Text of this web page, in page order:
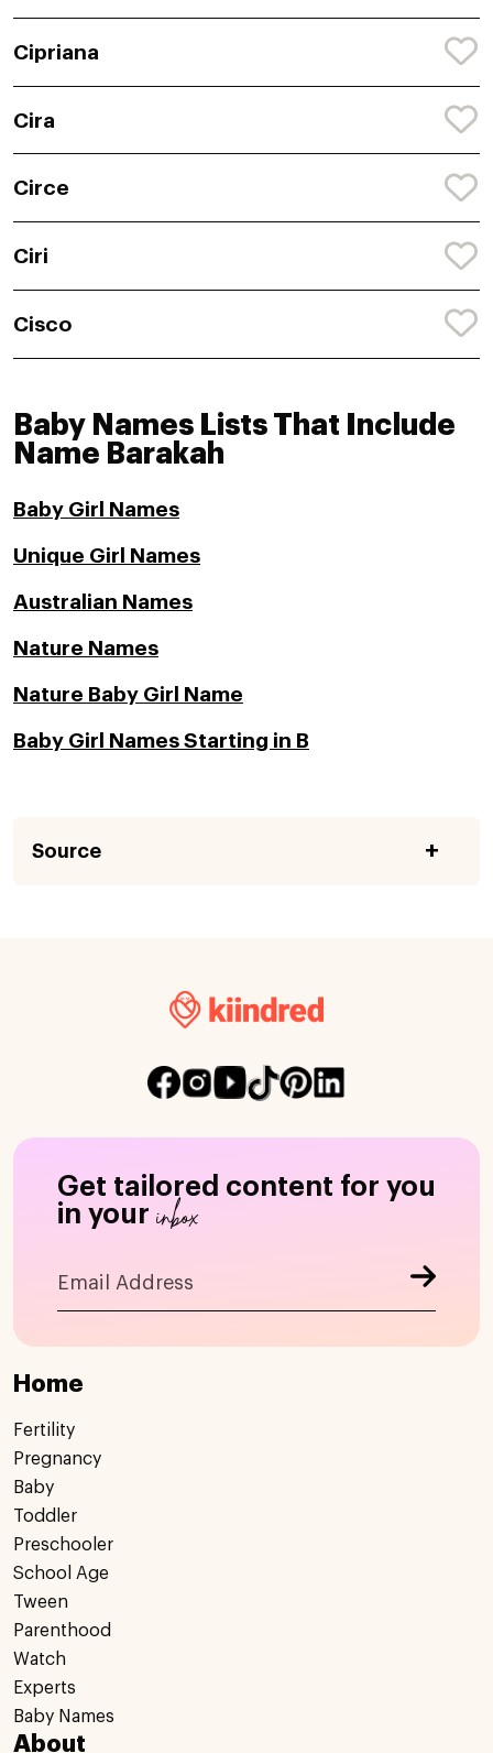
Cipriana
Cira
Circe
Ciri
Cisco
Baby Names Lists That Include
Name Barakah
Baby Girl Names
Unique Girl Names
Australian Names
Nature Names
Nature Baby Girl Name
Baby Girl Names Starting in B
Source
Get tailored content for you
in your inbox
Home
Fertility
Pregnancy
Baby
Toddler
Preschooler
School Age
Tween
Parenthood
Watch
Experts
Baby Names
About